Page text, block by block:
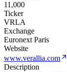
11,000
Ticker
VRLA
Exchange
Euronext Paris
Website
www.verallia.com
Description